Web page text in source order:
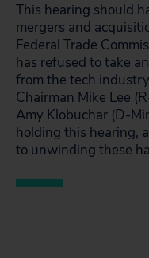
This hearing should
mergers and
Federal Trade
has refused to take
from the tech
Chairman Mike Lee
Amy Klobuchar (D-
holding this hearing,
to unwinding these